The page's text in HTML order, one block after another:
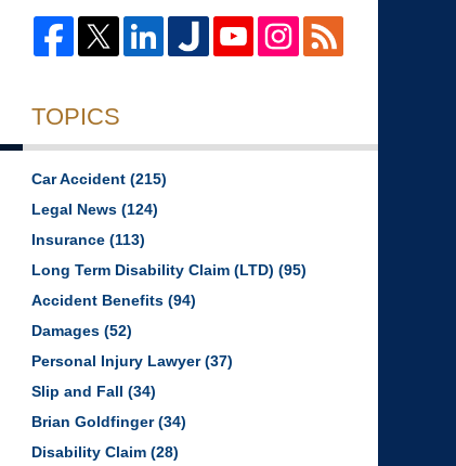
TOPICS
Car Accident (215)
Legal News (124)
Insurance (113)
Long Term Disability Claim (LTD) (95)
Accident Benefits (94)
Damages (52)
Personal Injury Lawyer(37)
Slip and Fall (34)
Brian Goldfinger(34)
Disability Claim (28)